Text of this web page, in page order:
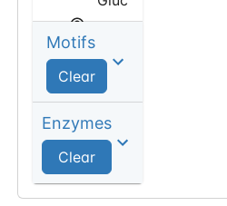
Sialic
Neuraminic
Motifs
Clear
Enzymes
Clear